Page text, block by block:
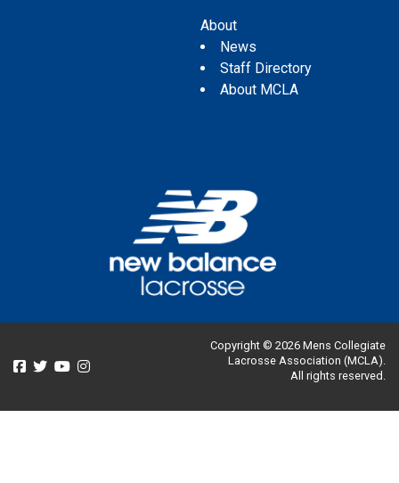
About
News
Staff Directory
About MCLA
Copyright © 2026 Mens Collegiate
Lacrosse Association (MCLA).
All rights reserved.